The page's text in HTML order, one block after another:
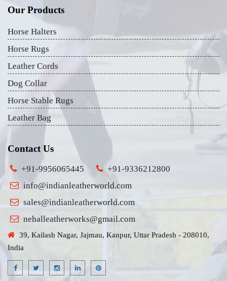
Our Products
Horse Halters
Horse Rugs
Leather Cords
Dog Collar
Horse Stable Rugs
Leather Bag
Contact Us
+91-9956065445
+91-9336212800
info@indianleatherworld.com
sales@indianleatherworld.com
nehalleatherworks@gmail.com
39, Kailash Nagar, Jajmau, Kanpur, Uttar Pradesh - 208010,
India